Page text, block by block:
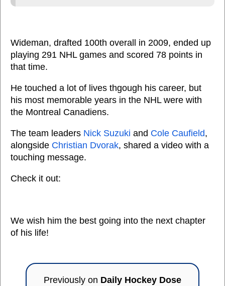
Wideman, drafted 100th overall in 2009, ended up
playing 291 NHL games and scored 78 points in
that time.
He touched a lot of lives thgough his career, but
his most memorable years in the NHL were with
the Montreal Canadiens.
The team leaders Nick Suzuki and Cole Caufield,
alongside Christian Dvorak, shared a video with a
touching message.
Check it out:
We wish him the best going into the next chapter
of his life!
Previously on Daily Hockey Dose